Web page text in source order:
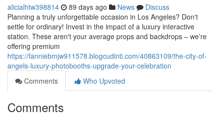
alicialhtw398814 89 days ago News
Discuss
Planning a truly unforgettable occasion in Los Angeles? Don't
settle for ordinary! Invest in the impact of a luxury interactive
station. These aren't your average props and backdrops – we’re
offering premium
https://fanniebmjw911578.blogcudinti.com/40863109/the-city-of-
angels-luxury-photobooths-upgrade-your-celebration
Comments
Who Upvoted
Comments